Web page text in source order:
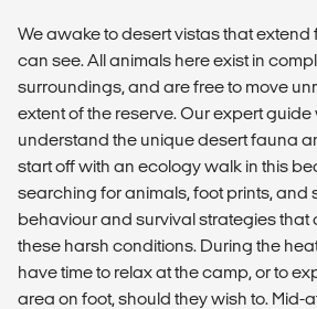
We awake to desert vistas that extend
can see. All animals here exist in
surroundings, and are free to move
extent of the reserve. Our expert guide
understand the unique desert fauna
start off with an ecology walk in this
searching for animals, foot prints, and
behaviour and survival strategies that
these harsh conditions. During the
have time to relax at the camp, or to
area on foot, should they wish to. Mid-